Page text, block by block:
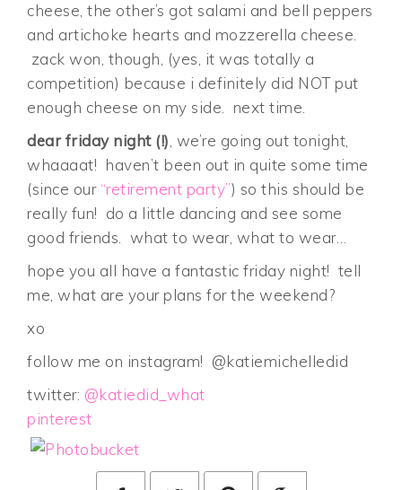
cheese, the other’s got salami and bell peppers
and artichoke hearts and mozzerella cheese.
zack won, though, (yes, it was totally a
competition) because i definitely did NOT put
enough cheese on my side. next time.
dear friday night (!) , we’re going out tonight,
whaaaat! haven’t been out in quite some time
(since our “retirement party”) so this should be
really fun! do a little dancing and see some
good friends. what to wear, what to wear…
hope you all have a fantastic friday night! tell
me, what are your plans for the weekend?
xo
follow me on instagram! @katiemichelledid
twitter: @katiedid_what
pinterest